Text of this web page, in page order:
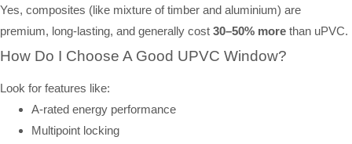
Yes, composites (like mixture of timber and aluminium) are
premium, long-lasting, and generally cost 30–50% more than uPVC.
How Do I Choose A Good UPVC Window?
Look for features like:
A-rated energy performance
Multipoint locking